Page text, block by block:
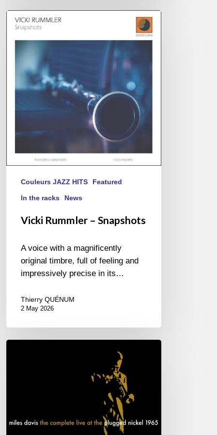
Vicki
Rummler
Couleurs JAZZ HITS Featured
In the racks News
Vicki Rummler – Snapshots
A voice with a magnificently
original timbre, full of feeling and
impressively precise in its…
Thierry QUÉNUM
2 May 2026
at